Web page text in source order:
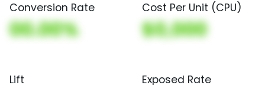
Conversion Rate
00.00%
Cost Per Unit (CPU)
$0,000
Lift Exposed Rate